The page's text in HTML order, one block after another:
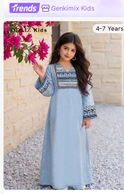
Genkimix Kids
4-7 Years